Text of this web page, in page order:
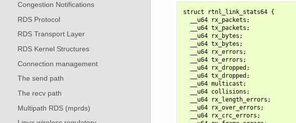
Congestion Notifications
RDS Protocol
RDS Transport Layer
RDS Kernel Structures
Connection management
The send path
The recv path
Multipath RDS (mprds)
struct rtnl_link_stats64 {
  __u64 rx_packets;
  __u64 tx_packets;
  __u64 rx_bytes;
  __u64 tx_bytes;
  __u64 rx_errors;
  __u64 tx_errors;
  __u64 rx_dropped;
  __u64 tx_dropped;
  __u64 multicast;
  __u64 collisions;
  __u64 rx_length_errors;
  __u64 rx_over_errors;
  __u64 rx_crc_errors;